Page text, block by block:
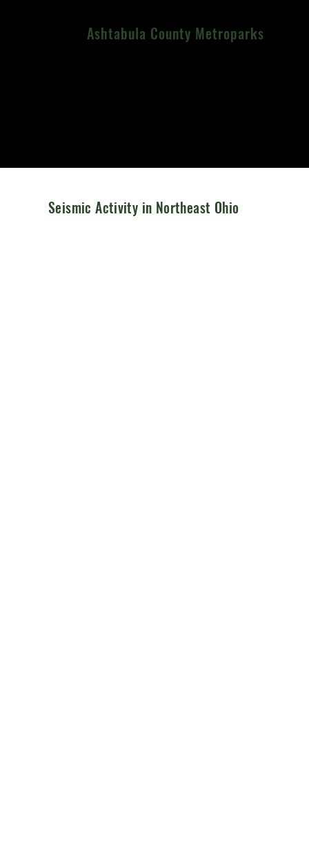
Ashtabula County Metroparks
Seismic Activity in Northeast Ohio